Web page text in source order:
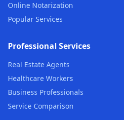
Online Notarization
Popular Services
Professional Services
Real Estate Agents
Healthcare Workers
Business Professionals
Service Comparison